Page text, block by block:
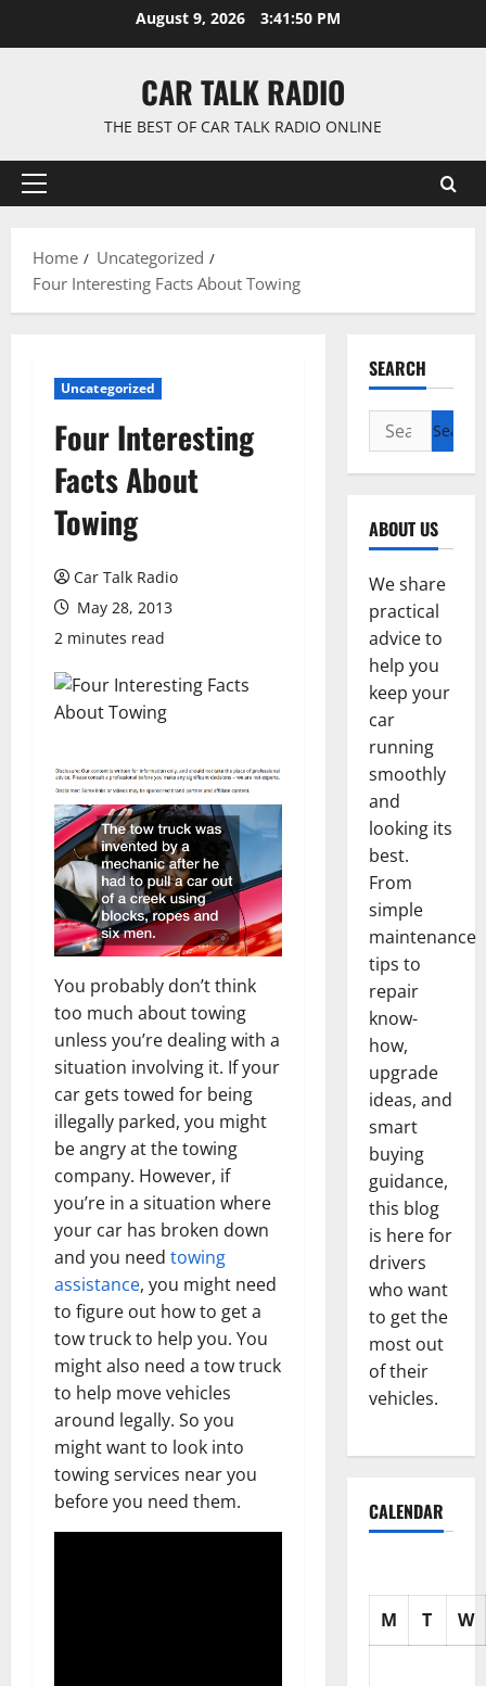
August 9, 2026 3:41:51 PM
CAR TALK RADIO
THE BEST OF CAR TALK RADIO ONLINE
Primary
Home
Uncategorized
Four Interesting Facts About Towing
Uncategorized
Four Interesting
Facts About
Towing
Car Talk Radio
May 28, 2013
2 minutes read
You probably don’t think
too much about towing
unless you’re dealing with a
situation involving it. If your
car gets towed for being
illegally parked, you might
be angry at the towing
company. However, if
you’re in a situation where
your car has broken down
and you need towing
assistance, you might need
to figure out how to get a
tow truck to help you. You
might also need a tow truck
to help move vehicles
around legally. So you
might want to look into
towing services near you
before you need them.
SEARCH
Search
for:
ABOUT US
We share
practical
advice to
help you
keep your
car
running
smoothly
and
looking its
best.
From
simple
maintenance
tips to
repair
know-
how,
upgrade
ideas, and
smart
buying
guidance,
this blog
is here for
drivers
who want
to get the
most out
of their
vehicles.
CALENDAR
M T W